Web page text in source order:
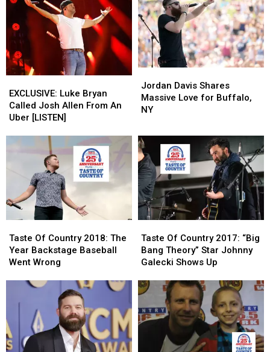
Luke
Bryan
Called
[LISTEN]
EXCLUSIVE: Luke Bryan
Called Josh Allen From An
Uber [LISTEN]
Luke
Bryan
Called
[LISTEN]
Davis
Shares
Massive
for
Buffalo,
NY
Jordan Davis Shares
Massive Love for Buffalo,
NY
Davis
Shares
Massive
for
Buffalo,
NY
Of
Country
2018:
Baseball
Went
Wrong
Taste Of Country 2018: The
Year Backstage Baseball
Went Wrong
Of
Country
2018:
Baseball
Went
Wrong
Of
Country
2017:
Bang
Theory”
Star
Johnny
Shows
Taste Of Country 2017: “Big
Bang Theory” Star Johnny
Galecki Shows Up
Of
Country
2017:
Bang
Theory”
Star
Johnny
Galecki
Shows